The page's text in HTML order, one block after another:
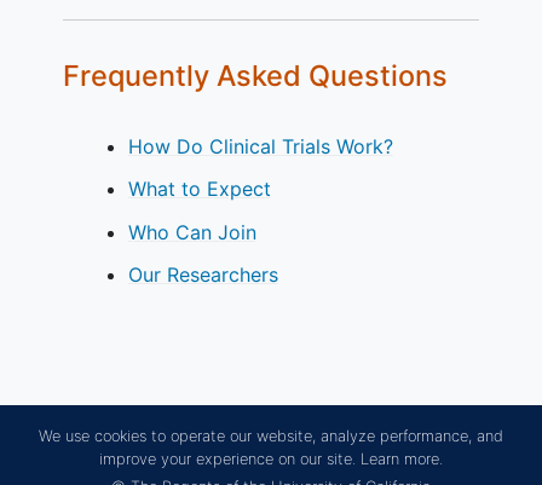
Frequently Asked Questions
How Do Clinical Trials Work?
What to Expect
Who Can Join
Our Researchers
We use cookies to operate our website, analyze performance, and
improve your experience on our site. Learn more.